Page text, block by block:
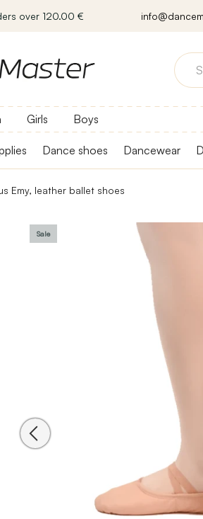
over 120.00 €
Girls Boys
Dance shoes Dancewear
Emy, leather ballet shoes
Sale